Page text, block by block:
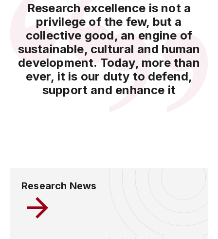
Research excellence is not a
privilege of the few, but a
collective good, an engine of
sustainable, cultural and human
development. Today, more than
ever, it is our duty to defend,
support and enhance it
Research News